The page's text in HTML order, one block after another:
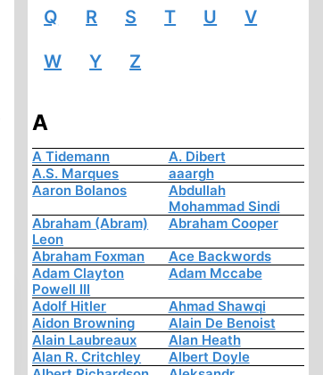
Q R S T U V
W Y Z
A
A Tidemann
A. Dibert
A.S. Marques
aaargh
Aaron Bolanos
Abdullah
Mohammad Sindi
Abraham (Abram)
Leon
Abraham Cooper
Abraham Foxman
Ace Backwords
Adam Clayton
Powell III
Adam Mccabe
Adolf Hitler
Ahmad Shawqi
Aidon Browning
Alain De Benoist
Alain Laubreaux
Alan Heath
Alan R. Critchley
Albert Doyle